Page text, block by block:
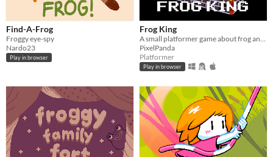
Find-A-Frog
Froggy eye-spy
Nardo23
Play in browser
Frog King
PixelPanda
Platformer
Play in browser